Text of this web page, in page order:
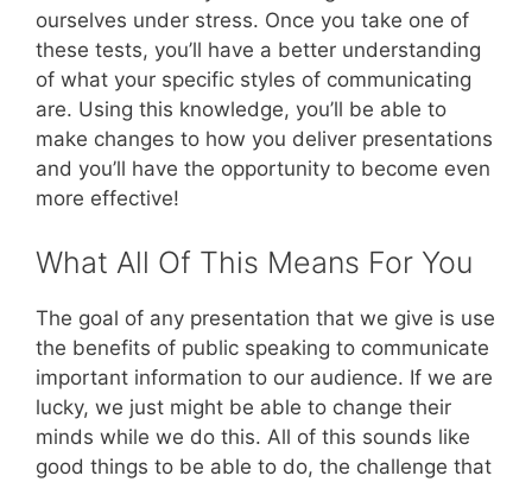
ourselves under stress. Once you take one of
these tests, you’ll have a better understanding
of what your specific styles of communicating
are. Using this knowledge, you’ll be able to
make changes to how you deliver presentations
and you’ll have the opportunity to become even
more effective!
What All Of This Means For You
The goal of any presentation that we give is use
the benefits of public speaking to communicate
important information to our audience. If we are
lucky, we just might be able to change their
minds while we do this. All of this sounds like
good things to be able to do, the challenge that